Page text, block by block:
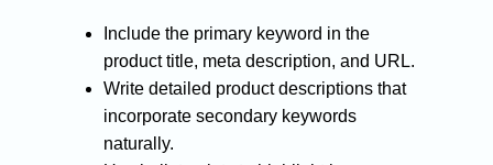
Include the primary keyword in the
product title, meta description, and URL.
Write detailed product descriptions that
incorporate secondary keywords
naturally.